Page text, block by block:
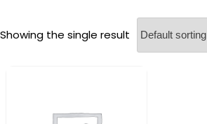
Showing the single result